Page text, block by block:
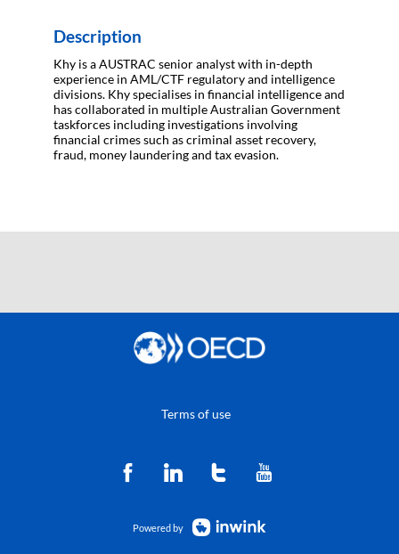
Description
Khy is a AUSTRAC senior analyst with in-depth
experience in AML/CTF regulatory and intelligence
divisions. Khy specialises in financial intelligence and
has collaborated in multiple Australian Government
taskforces including investigations involving
financial crimes such as criminal asset recovery,
fraud, money laundering and tax evasion.
Terms of use
Powered by